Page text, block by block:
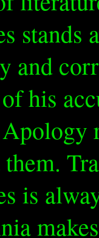
stands
and
his
them.
is